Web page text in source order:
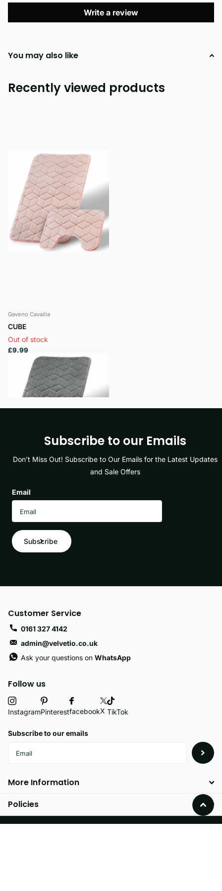
Write a review
You may also like
Recently viewed products
Gaveno Cavailia
CUBE
Out of stock
£9.99
View options
Subscribe to our Emails
Don’t Miss Out! Subscribe to Our Emails for the Latest Updates
and Sale Offers
Email
Subscribe
Follow us
InstagramPinterestfacebookX TikTok
Subscribe to our emails
More Information
Policies
Customer Service
0161 327 4142
admin@velvetio.co.uk
Ask your questions onWhatsApp